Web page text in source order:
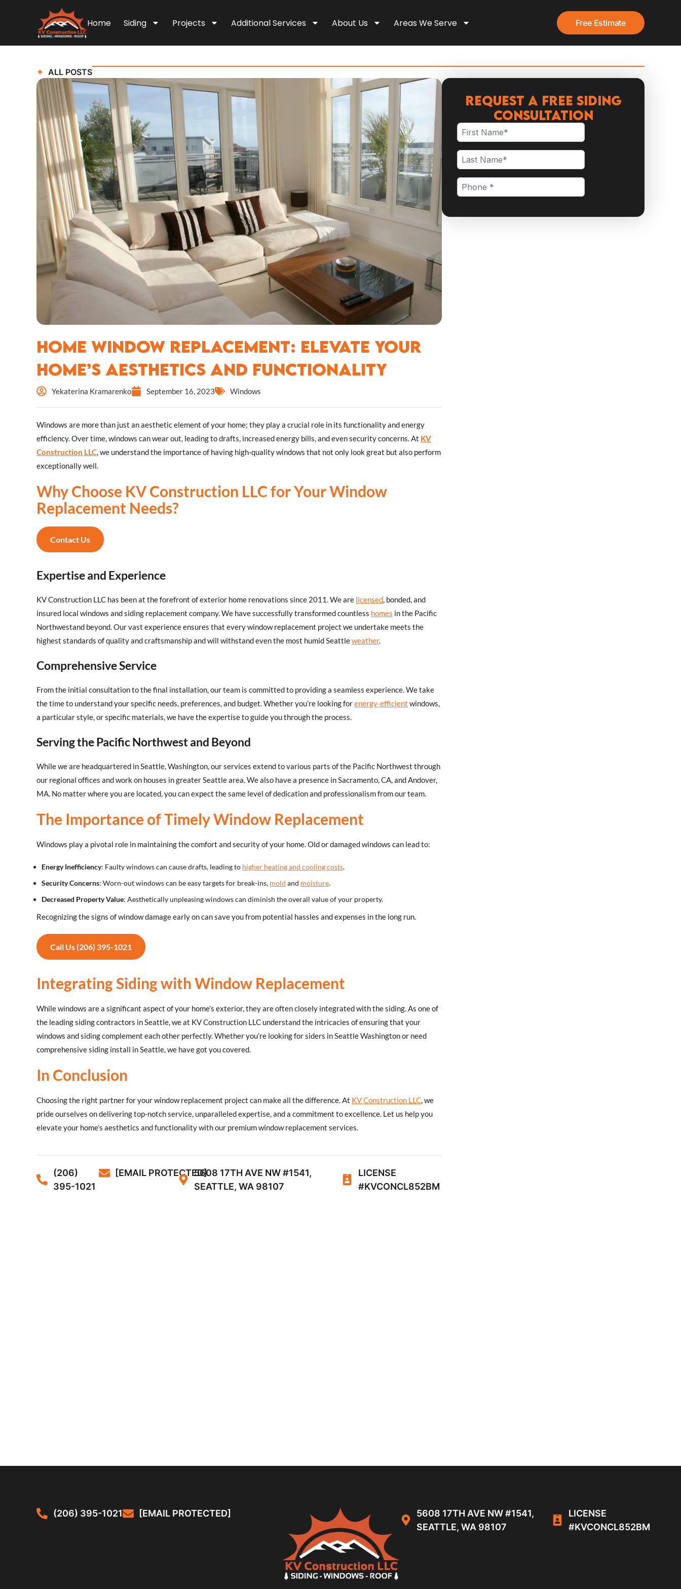
Home Siding Projects Additional Services About Us Areas We Serve Free Estimate
ALL POSTS
Home Window Replacement: Elevate Your
Home’s Aesthetics and Functionality
Yekaterina Kramarenko September 16, 2023 Windows
Windows are more than just an aesthetic element of your home; they play a crucial role in its functionality and energy
efficiency. Over time, windows can wear out, leading to drafts, increased energy bills, and even security concerns. At KV
Construction LLC, we understand the importance of having high-quality windows that not only look great but also perform
exceptionally well.
Why Choose KV Construction LLC for Your Window
Replacement Needs?
Contact Us
Expertise and Experience
KV Construction LLC has been at the forefront of exterior home renovations since 2011. We are licensed, bonded, and
insured local windows and siding replacement company. We have successfully transformed countless homes in the Pacific
Northwestand beyond. Our vast experience ensures that every window replacement project we undertake meets the
highest standards of quality and craftsmanship and will withstand even the most humid Seattleweather.
Comprehensive Service
From the initial consultation to the final installation, our team is committed to providing a seamless experience. We take
the time to understand your specific needs, preferences, and budget. Whether you’re looking forenergy-efficient windows,
a particular style, or specific materials, we have the expertise to guide you through the process.
Serving the Pacific Northwest and Beyond
While we are headquartered in Seattle, Washington, our services extend to various parts of the Pacific Northwest through
our regional offices and work on houses in greater Seattle area. We also have a presence in Sacramento, CA, and Andover,
MA. No matter where you are located, you can expect the same level of dedication and professionalism from our team.
The Importance of Timely Window Replacement
Windows play a pivotal role in maintaining the comfort and security of your home. Old or damaged windows can lead to:
Energy Inefficiency: Faulty windows can cause drafts, leading to higher heating and cooling costs.
Security Concerns: Worn-out windows can be easy targets for break-ins, mold and moisture.
Decreased Property Value: Aesthetically unpleasing windows can diminish the overall value of your property.
Recognizing the signs of window damage early on can save you from potential hassles and expenses in the long run.
Call Us (206) 395-1021
Integrating Siding with Window Replacement
While windows are a significant aspect of your home’s exterior, they are often closely integrated with the siding. As one of
the leading siding contractors in Seattle, we at KV Construction LLC understand the intricacies of ensuring that your
windows and siding complement each other perfectly. Whether you’re looking for siders in Seattle Washington or need
comprehensive siding install in Seattle, we have got you covered.
In Conclusion
Choosing the right partner for your window replacement project can make all the difference. At KV Construction LLC, we
pride ourselves on delivering top-notch service, unparalleled expertise, and a commitment to excellence. Let us help you
elevate your home’s aesthetics and functionality with our premium window replacement services.
(206)
395-1021
[EMAIL PROTECTED]5608 17TH AVE NW #1541,
SEATTLE, WA 98107
LICENSE
#KVCONCL852BM
Request a Free Siding
Consultation
(206) 395-1021 [EMAIL PROTECTED]
5608 17TH AVE NW #1541,
SEATTLE, WA 98107
LICENSE
#KVCONCL852BM